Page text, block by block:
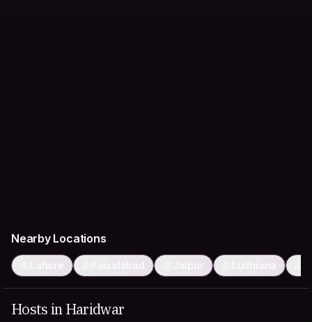
Nearby Locations
Lahore Faisalabad Jaipur Ludhiana
Hosts in Haridwar